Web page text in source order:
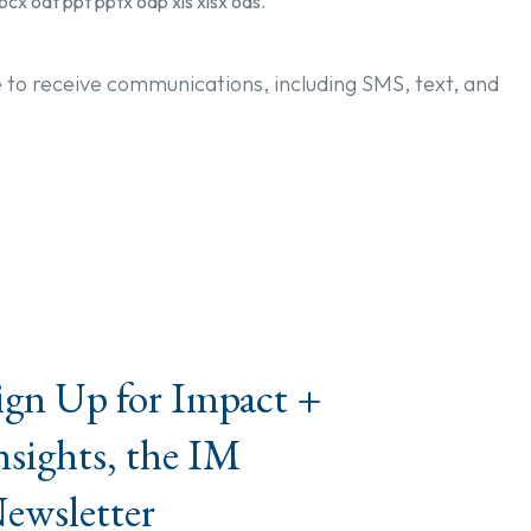
to receive communications, including SMS, text, and
Up for Impact +
the IM